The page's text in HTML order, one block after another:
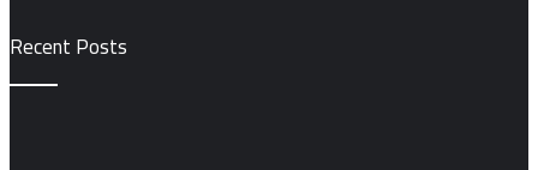
Recent Posts